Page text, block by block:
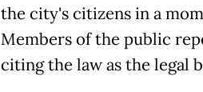
the city's citizens in a
Members of the public
citing the law as the legal